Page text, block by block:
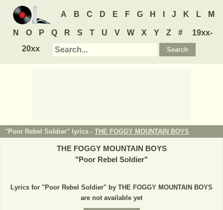
A B C D E F G H J K L M
N O P Q R S T U V W X Y Z #
19xx-
20xx
"Poor Rebel Soldier" lyrics - THE FOGGY MOUNTAIN BOYS
THE FOGGY MOUNTAIN BOYS
"Poor Rebel Soldier"
Lyrics for "Poor Rebel Soldier" by THE FOGGY MOUNTAIN BOYS
are not available yet